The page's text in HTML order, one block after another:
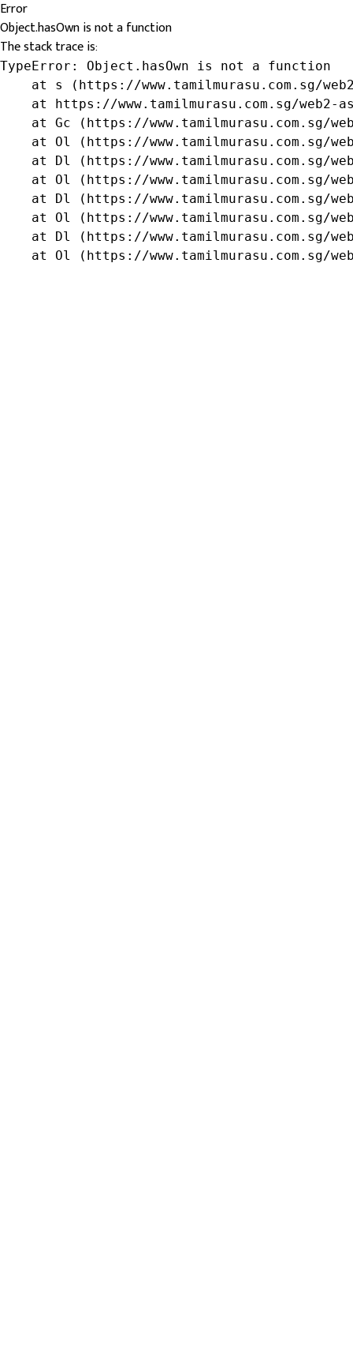
Error
Object.hasOwn is not a function
The stack trace is:
TypeError: Object.hasOwn is not a function
at s (https://www.tamilmurasu.com.sg/
at https://www.tamilmurasu.com.sg/web2-
at Gc (https://www.tamilmurasu.com.sg/
at Ol (https://www.tamilmurasu.com.sg/
at Dl (https://www.tamilmurasu.com.sg/
at Ol (https://www.tamilmurasu.com.sg/
at Dl (https://www.tamilmurasu.com.sg/
at Ol (https://www.tamilmurasu.com.sg/
at Dl (https://www.tamilmurasu.com.sg/
at Ol (https://www.tamilmurasu.com.sg/